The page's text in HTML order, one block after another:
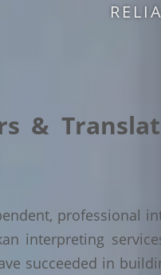
&
professional
interpreting
succeeded in